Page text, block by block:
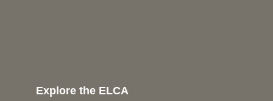
Explore the ELCA